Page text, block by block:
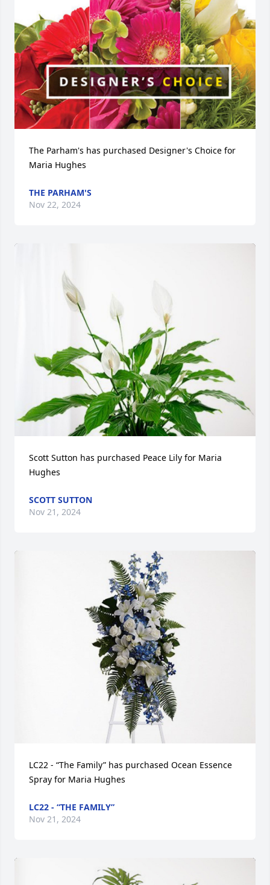
The Parham's has purchased Designer's Choice for
Maria Hughes
THE PARHAM'S
Nov 22, 2024
Scott Sutton has purchased Peace Lily for Maria
Hughes
SCOTT SUTTON
Nov 21, 2024
LC22 - “The Family” has purchased Ocean Essence
Spray for Maria Hughes
LC22 - “THE FAMILY”
Nov 21, 2024